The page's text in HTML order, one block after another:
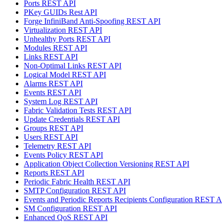
Ports REST API
PKey GUIDs Rest API
Forge InfiniBand Anti-Spoofing REST API
Virtualization REST API
Unhealthy Ports REST API
Modules REST API
Links REST API
Non-Optimal Links REST API
Logical Model REST API
Alarms REST API
Events REST API
System Log REST API
Fabric Validation Tests REST API
Update Credentials REST API
Groups REST API
Users REST API
Telemetry REST API
Events Policy REST API
Application Object Collection Versioning REST API
Reports REST API
Periodic Fabric Health REST API
SMTP Configuration REST API
Events and Periodic Reports Recipients Configuration REST
SM Configuration REST API
Enhanced QoS REST API